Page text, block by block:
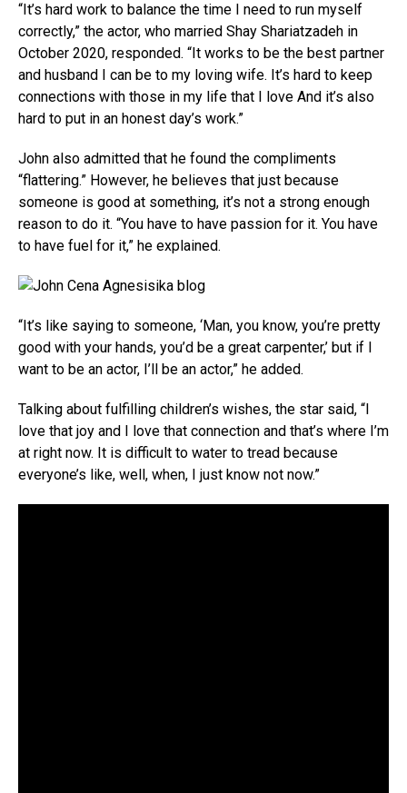
“It’s hard work to balance the time I need to run myself
correctly,” the actor, who married Shay Shariatzadeh in
October 2020, responded. “It works to be the best partner
and husband I can be to my loving wife. It’s hard to keep
connections with those in my life that I love And it’s also
hard to put in an honest day’s work.”
John also admitted that he found the compliments
“flattering.” However, he believes that just because
someone is good at something, it’s not a strong enough
reason to do it. “You have to have passion for it. You have
to have fuel for it,” he explained.
“It’s like saying to someone, ‘Man, you know, you’re pretty
good with your hands, you’d be a great carpenter,’ but if I
want to be an actor, I’ll be an actor,” he added.
Talking about fulfilling children’s wishes, the star said, “I
love that joy and I love that connection and that’s where I’m
at right now. It is difficult to water to tread because
everyone’s like, well, when, I just know not now.”